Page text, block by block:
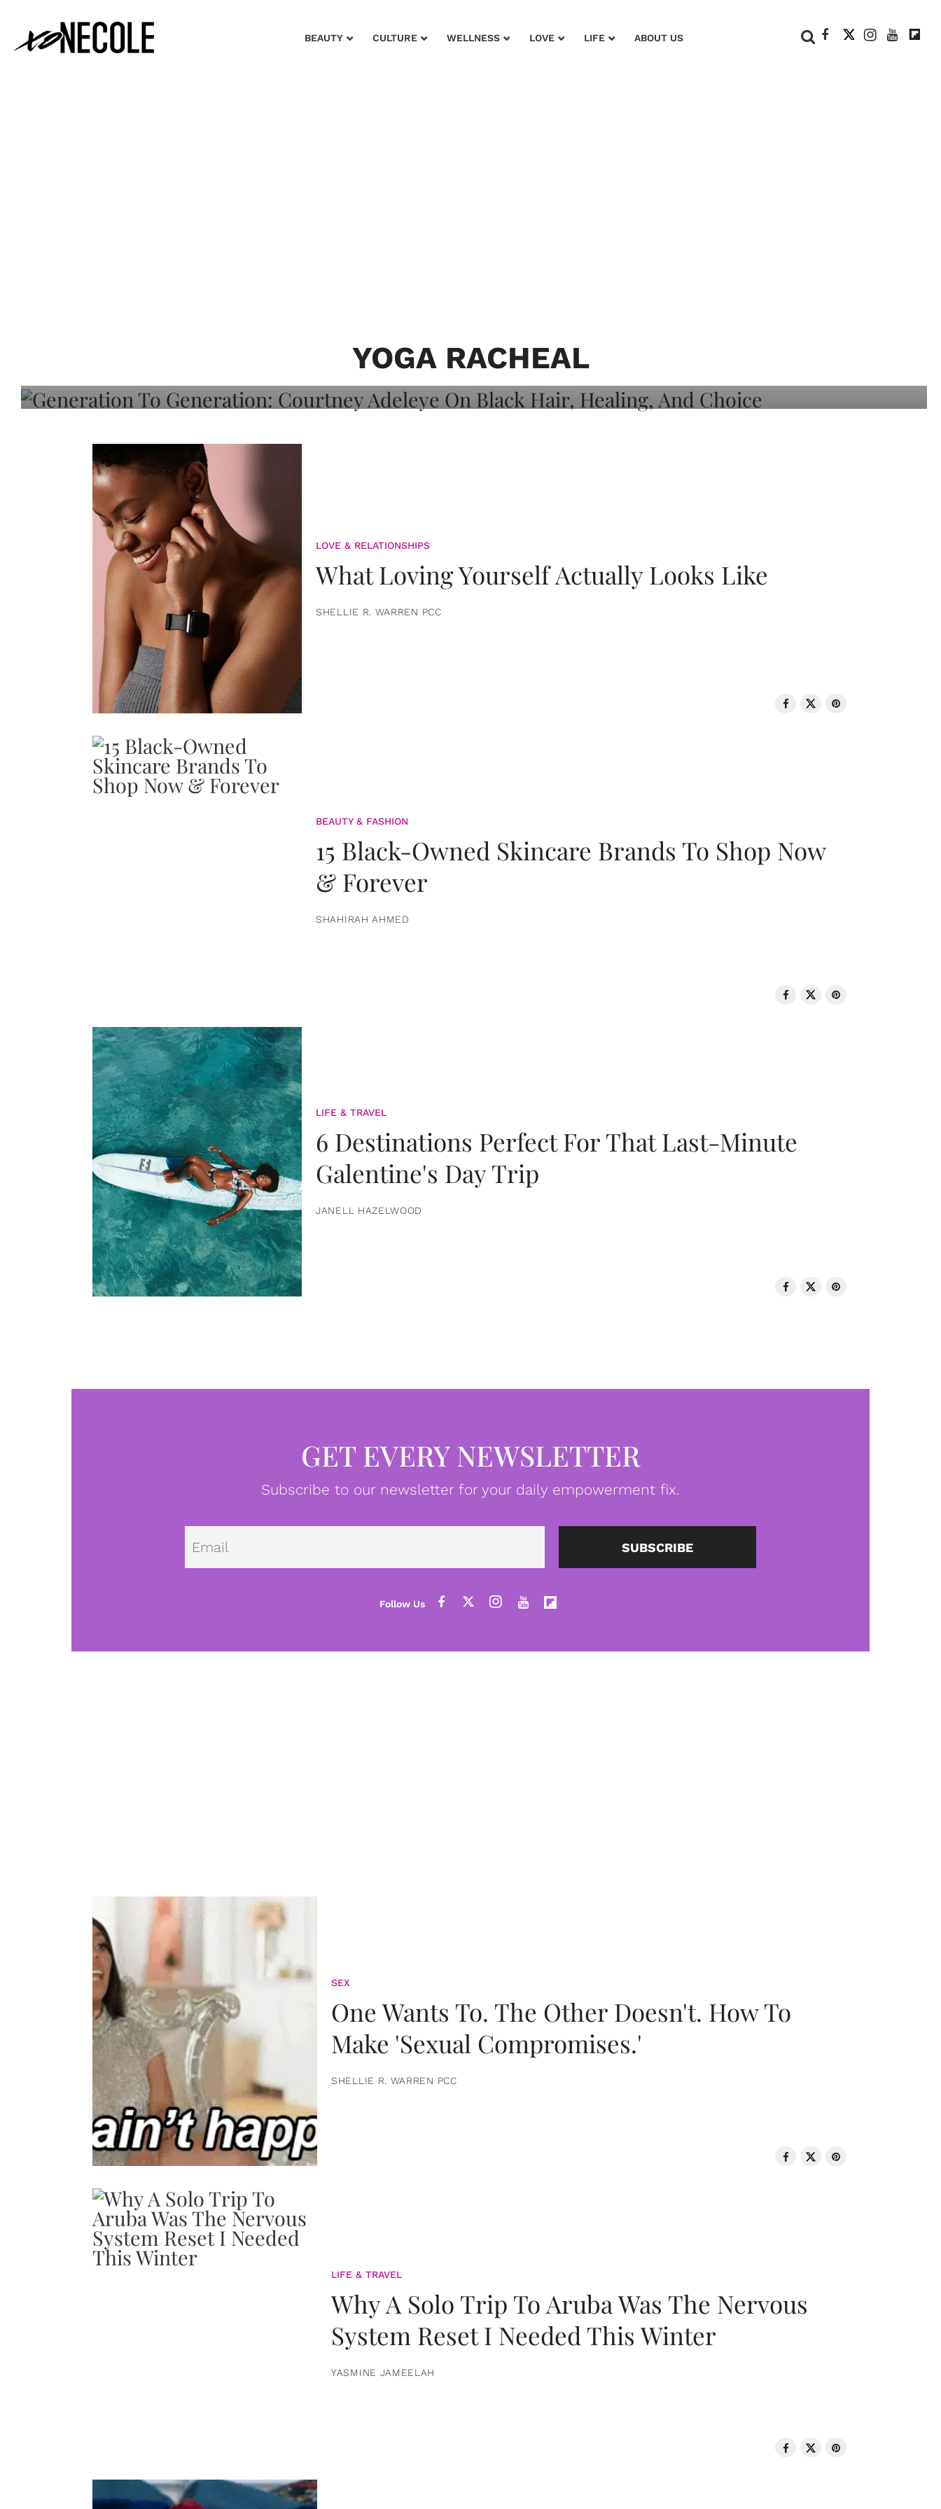
BEAUTY CULTURE WELLNESS LOVE LIFE ABOUT US
YOGA RACHEAL
Adeleye On Black Hair, Healing, And
LOVE & RELATIONSHIPS
What Loving Yourself Actually Looks Like
SHELLIE R. WARREN PCC
BEAUTY & FASHION
15 Black-Owned Skincare Brands To Shop Now
& Forever
SHAHIRAH AHMED
LIFE & TRAVEL
6 Destinations Perfect For That Last-Minute
Galentine's Day Trip
JANELL HAZELWOOD
GET EVERY NEWSLETTER
Subscribe to our newsletter for your daily empowerment fix.
Email SUBSCRIBE
SEX
One Wants To. The Other Doesn't. How To
Make 'Sexual Compromises.'
SHELLIE R. WARREN PCC
LIFE & TRAVEL
Why A Solo Trip To Aruba Was The Nervous
System Reset I Needed This Winter
YASMINE JAMEELAH